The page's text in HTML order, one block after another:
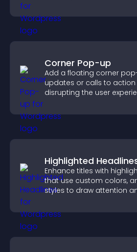
Corner Pop-up
Add a floating corner
updates or calls to action
disrupting the user
Highlighted
Enhance titles with
that use custom colors,
styles to draw attention